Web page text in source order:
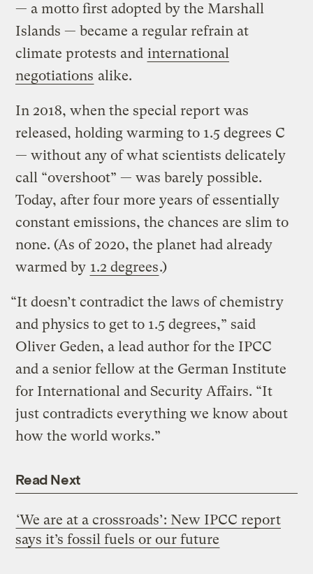
— a motto first adopted by the Marshall
Islands — became a regular refrain at
climate protests and international
negotiations alike.
In 2018, when the special report was
released, holding warming to 1.5 degrees C
— without any of what scientists delicately
call “overshoot” — was barely possible.
Today, after four more years of essentially
constant emissions, the chances are slim to
none. (As of 2020, the planet had already
warmed by 1.2 degrees.)
“It doesn’t contradict the laws of chemistry
and physics to get to 1.5 degrees,” said
Oliver Geden, a lead author for the IPCC
and a senior fellow at the German Institute
for International and Security Affairs. “It
just contradicts everything we know about
how the world works.”
Read Next
‘We are at a crossroads’: New IPCC report
says it’s fossil fuels or our future